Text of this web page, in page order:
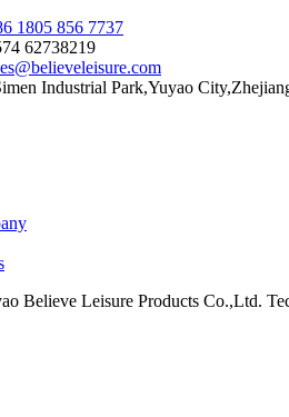
1805 856 7737
62738219
Industrial Park,Yuyao
Believe Leisure Products Co.,Ltd.